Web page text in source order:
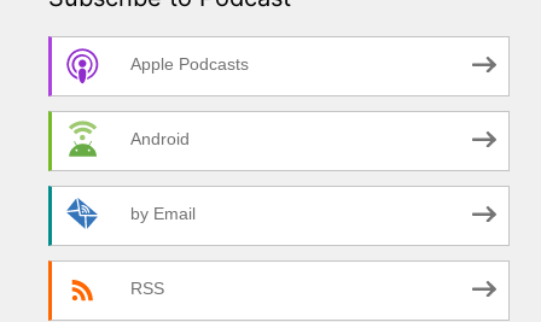
Apple Podcasts
Android
by Email
RSS